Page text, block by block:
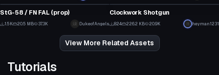
StG-58 / FN FAL (prop)
1.5K 20.5 MB 37.3K DukeofAngels
12
Clockwork Shotgun
824 226.2 KB 20.9K heyman1231
View More Related Assets
Tutorials